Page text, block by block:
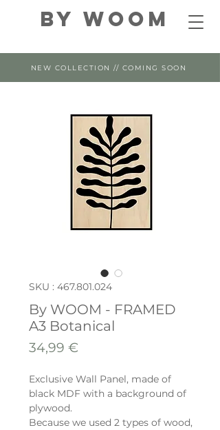
By WOOM
NEW COLLECTION // COMING SOON
SKU : 467.801.024
By WOOM - FRAMED
A3 Botanical
34,99 €
Exclusive Wall Panel, made of
black MDF with a background of
plywood.
Because we used 2 types of wood,